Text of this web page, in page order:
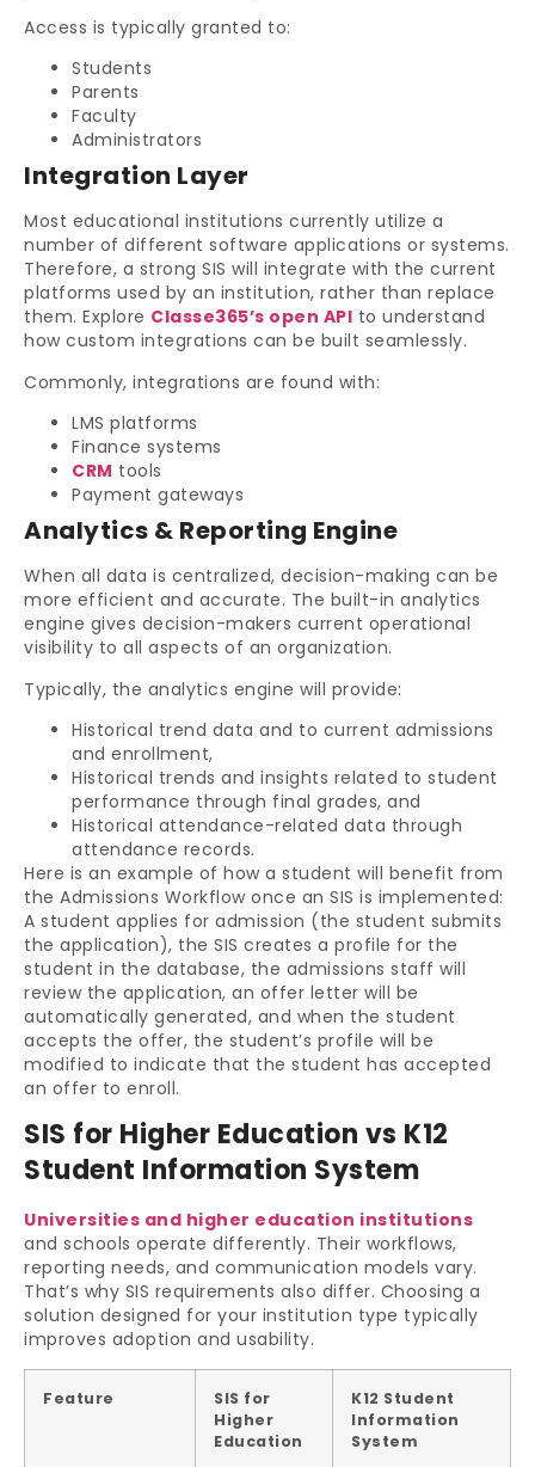
Access is typically granted to:
Students
Parents
Faculty
Administrators
Integration Layer
Most educational institutions currently utilize a
number of different software applications or systems.
Therefore, a strong SIS will integrate with the current
platforms used by an institution, rather than replace
them. Explore Classe365’s open API to understand
how custom integrations can be built seamlessly.
Commonly, integrations are found with:
LMS platforms
Finance systems
CRM tools
Payment gateways
Analytics & Reporting Engine
When all data is centralized, decision-making can be
more efficient and accurate. The built-in analytics
engine gives decision-makers current operational
visibility to all aspects of an organization.
Typically, the analytics engine will provide:
Historical trend data and to current admissions
and enrollment,
Historical trends and insights related to student
performance through final grades, and
Historical attendance-related data through
attendance records.
Here is an example of how a student will benefit from
the Admissions Workflow once an SIS is implemented:
A student applies for admission (the student submits
the application), the SIS creates a profile for the
student in the database, the admissions staff will
review the application, an offer letter will be
automatically generated, and when the student
accepts the offer, the student’s profile will be
modified to indicate that the student has accepted
an offer to enroll.
SIS for Higher Education vs K12
Student Information System
Universities and higher education institutions
and schools operate differently. Their workflows,
reporting needs, and communication models vary.
That’s why SIS requirements also differ. Choosing a
solution designed for your institution type typically
improves adoption and usability.
Feature
SIS for
Higher
Education
K12 Student
Information
System